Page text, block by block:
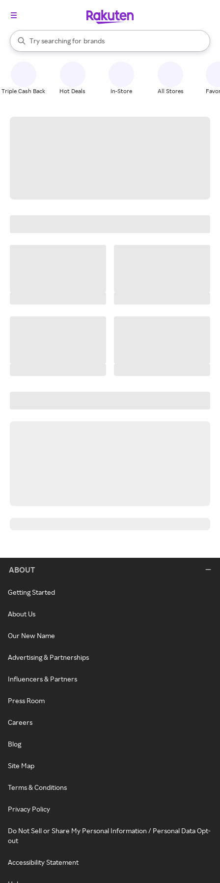
Search Rakuten
Try searching for
stores
brands
groceries
When autocomplete results are available, use the up and down
Triple Cash Back Hot Deals In-Store All Stores
ABOUT
Getting Started
About Us
Our New Name
Advertising & Partnerships
Influencers & Partners
Press Room
Careers
Blog
Site Map
Terms & Conditions
Privacy Policy
Do Not Sell or Share My Personal Information / Personal Data Opt-
out
Accessibility Statement